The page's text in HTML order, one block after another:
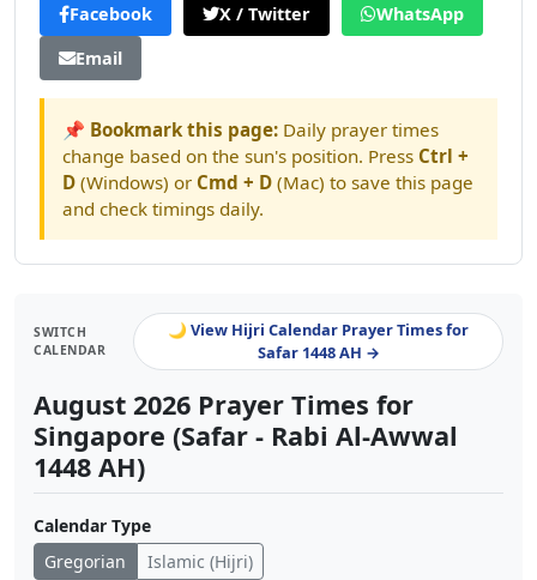
Facebook X / Twitter
WhatsApp
Email
📌 Bookmark this page: Daily prayer times
change based on the sun's position. Press Ctrl +
D (Windows) or Cmd + D (Mac) to save this page
and check timings daily.
SWITCH
CALENDAR
🌙 View Hijri Calendar Prayer Times for
Safar 1448 AH →
August 2026 Prayer Times for
Singapore (Safar - Rabi Al-Awwal
1448 AH)
Calendar Type
Gregorian
Islamic (Hijri)